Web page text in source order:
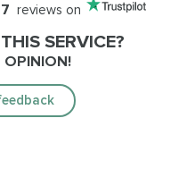
reviews on
SERVICE?
OPINION!